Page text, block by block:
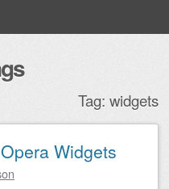
Tag: widgets
Widgets